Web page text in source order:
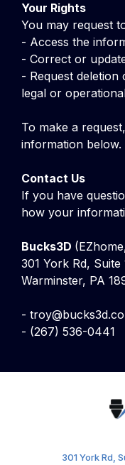
Your Rights
You may request
- Access the
- Correct or
- Request
legal or
To make a
information below.
Contact Us
If you have
how your
Bucks3D
301 York Rd, Suite
Warminster, PA
-
- (267) 536-0441
301 York Rd,